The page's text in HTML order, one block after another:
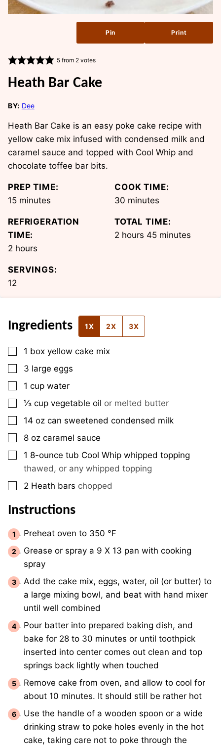
Pin Print
5from 2votes
Heath Bar Cake
BY: Dee
Heath Bar Cake is an easy poke cake recipe with
yellow cake mix infused with condensed milk and
caramel sauce and topped with Cool Whip and
chocolate toffee bar bits.
PREP TIME:
15minutes
minutes
COOK TIME:
30 minutes
minutes
REFRIGERATION
TIME:
2 hours
hours
TOTAL TIME:
2 hours
hours 45minutes
minutes
SERVINGS:
12
Ingredients 1X 2X 3X
▢
1 box yellow cake mix
▢
3 large eggs
▢
1 cup water
▢
⅓ cup vegetable oil or melted butter
▢
14 oz can sweetened condensed milk
▢
8 oz caramel sauce
▢
1 8-ounce tub Cool Whip whipped topping
thawed, or any whipped topping
▢
2 Heath bars chopped
Instructions
Preheat oven to 350 ℉
Grease or spray a 9 X 13 pan with cooking
spray
Add the cake mix, eggs, water, oil (or butter) to
a large mixing bowl, and beat with hand mixer
until well combined
Pour batter into prepared baking dish, and
bake for 28 to 30 minutes or until toothpick
inserted into center comes out clean and top
springs back lightly when touched
Remove cake from oven, and allow to cool for
about 10 minutes. It should still be rather hot
Use the handle of a wooden spoon or a wide
drinking straw to poke holes evenly in the hot
cake, taking care not to poke through the